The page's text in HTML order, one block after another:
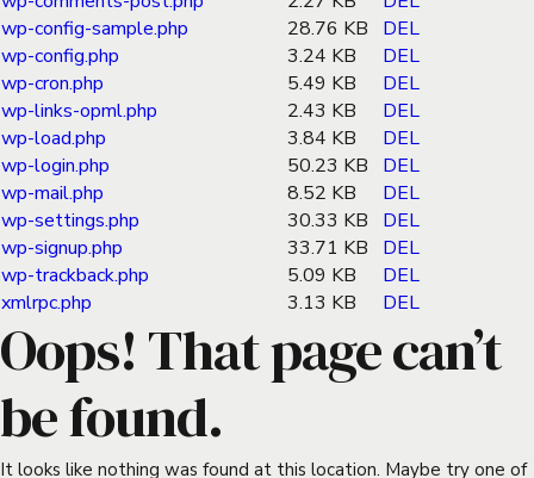
wp-config-sample.php
28.76 KB
DEL
wp-config.php
3.24 KB
DEL
wp-cron.php
5.49 KB
DEL
wp-links-opml.php
2.43 KB
DEL
wp-load.php
3.84 KB
DEL
wp-login.php
50.23 KB
DEL
wp-mail.php
8.52 KB
DEL
wp-settings.php
30.33 KB
DEL
wp-signup.php
33.71 KB
DEL
wp-trackback.php
5.09 KB
DEL
xmlrpc.php
3.13 KB DEL
Oops! That page can’t
be found.
It looks like nothing was found at this location. Maybe try one of